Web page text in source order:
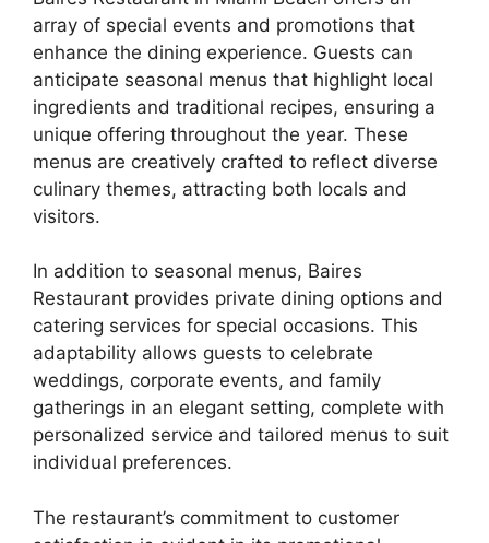
array of special events and promotions that
enhance the dining experience. Guests can
anticipate seasonal menus that highlight local
ingredients and traditional recipes, ensuring a
unique offering throughout the year. These
menus are creatively crafted to reflect diverse
culinary themes, attracting both locals and
visitors.
In addition to seasonal menus, Baires
Restaurant provides private dining options and
catering services for special occasions. This
adaptability allows guests to celebrate
weddings, corporate events, and family
gatherings in an elegant setting, complete with
personalized service and tailored menus to suit
individual preferences.
The restaurant’s commitment to customer